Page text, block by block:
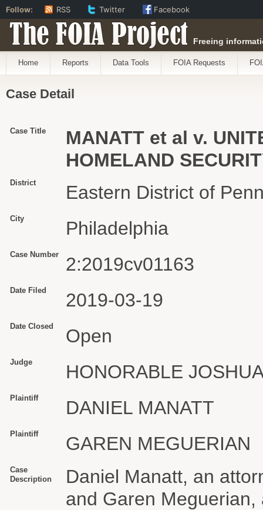
The FOIA Project Freeing
Home Reports Data Tools FOIA Requests
Case Detail
Case Title
MANATT et al v.
HOMELAND
District Eastern District of
City Philadelphia
Case Number 2:2019cv01163
Date Filed 2019-03-19
Date Closed Open
Judge HONORABLE
Plaintiff DANIEL MANATT
Plaintiff GAREN MEGUERIAN
Case
Description
Daniel Manatt, an
and Garen
Follow: RSS Twitter Facebook